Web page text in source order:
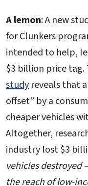
A lemon: A new
for Clunkers
intended to help,
$3 billion price tag.
study reveals that
offset” by a
cheaper vehicles
Altogether,
industry lost $3
vehicles destroyed
the reach of low-